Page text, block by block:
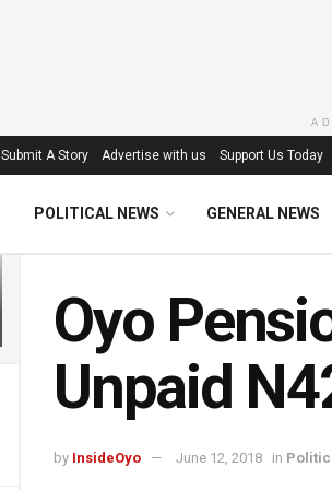
Submit A Story Advertise with us Support Us Today
POLITICAL NEWS GENERAL NEWS
Oyo
Unpaid
by InsideOyo June 12, 2018 in